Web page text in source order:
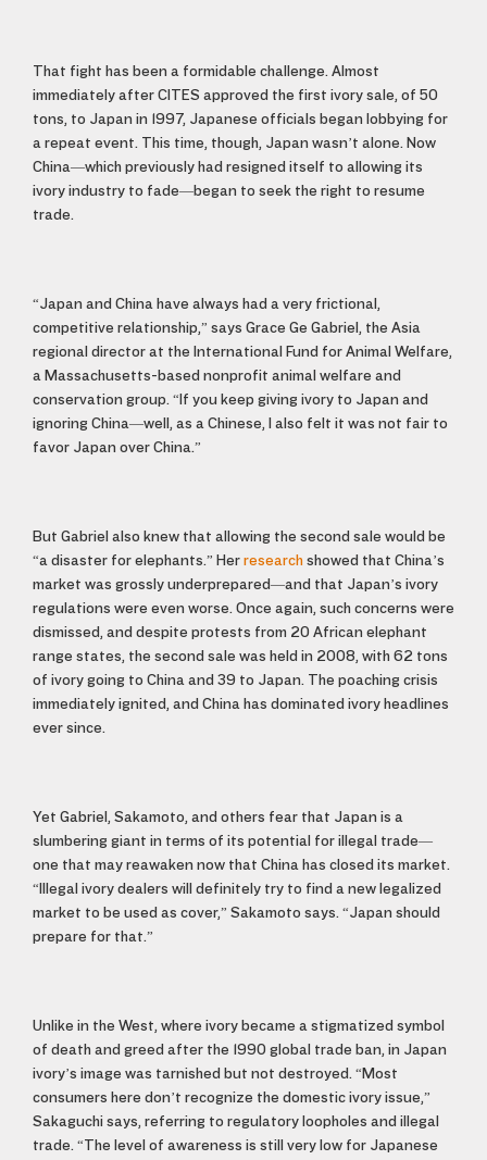
That fight has been a formidable challenge. Almost
immediately after CITES approved the first ivory sale, of 50
tons, to Japan in 1997, Japanese officials began lobbying for
a repeat event. This time, though, Japan wasn’t alone. Now
China—which previously had resigned itself to allowing its
ivory industry to fade—began to seek the right to resume
trade.
“Japan and China have always had a very frictional,
competitive relationship,” says Grace Ge Gabriel, the Asia
regional director at the International Fund for Animal Welfare,
a Massachusetts-based nonprofit animal welfare and
conservation group. “If you keep giving ivory to Japan and
ignoring China—well, as a Chinese, I also felt it was not fair to
favor Japan over China.”
But Gabriel also knew that allowing the second sale would be
“a disaster for elephants.” Her research showed that China’s
market was grossly underprepared—and that Japan’s ivory
regulations were even worse. Once again, such concerns were
dismissed, and despite protests from 20 African elephant
range states, the second sale was held in 2008, with 62 tons
of ivory going to China and 39 to Japan. The poaching crisis
immediately ignited, and China has dominated ivory headlines
ever since.
Yet Gabriel, Sakamoto, and others fear that Japan is a
slumbering giant in terms of its potential for illegal trade—
one that may reawaken now that China has closed its market.
“Illegal ivory dealers will definitely try to find a new legalized
market to be used as cover,” Sakamoto says. “Japan should
prepare for that.”
Unlike in the West, where ivory became a stigmatized symbol
of death and greed after the 1990 global trade ban, in Japan
ivory’s image was tarnished but not destroyed. “Most
consumers here don’t recognize the domestic ivory issue,”
Sakaguchi says, referring to regulatory loopholes and illegal
trade. “The level of awareness is still very low for Japanese